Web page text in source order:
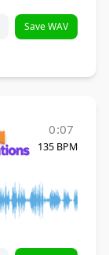
Save WAV
0:07
135 BPM